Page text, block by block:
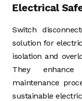
Electrical
Switch
solution for
isolation and
They enhance
maintenance
sustainable